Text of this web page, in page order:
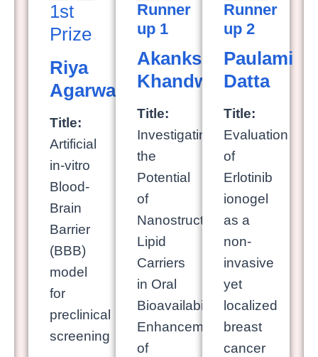
1st
Prize
Riya
Agarwal
Title:
Artificial
in-vitro
Blood-
Brain
Barrier
(BBB)
model
for
preclinical
screening
Runner
up 1
Akanksha
Khandwe
Title:
Investigating
the
Potential
of
Nanostructured
Lipid
Carriers
in Oral
Bioavailability
Enhancement
of
Runner
up 2
Paulami
Datta
Title:
Evaluation
of
Erlotinib
ionogel
as a
non-
invasive
yet
localized
breast
cancer